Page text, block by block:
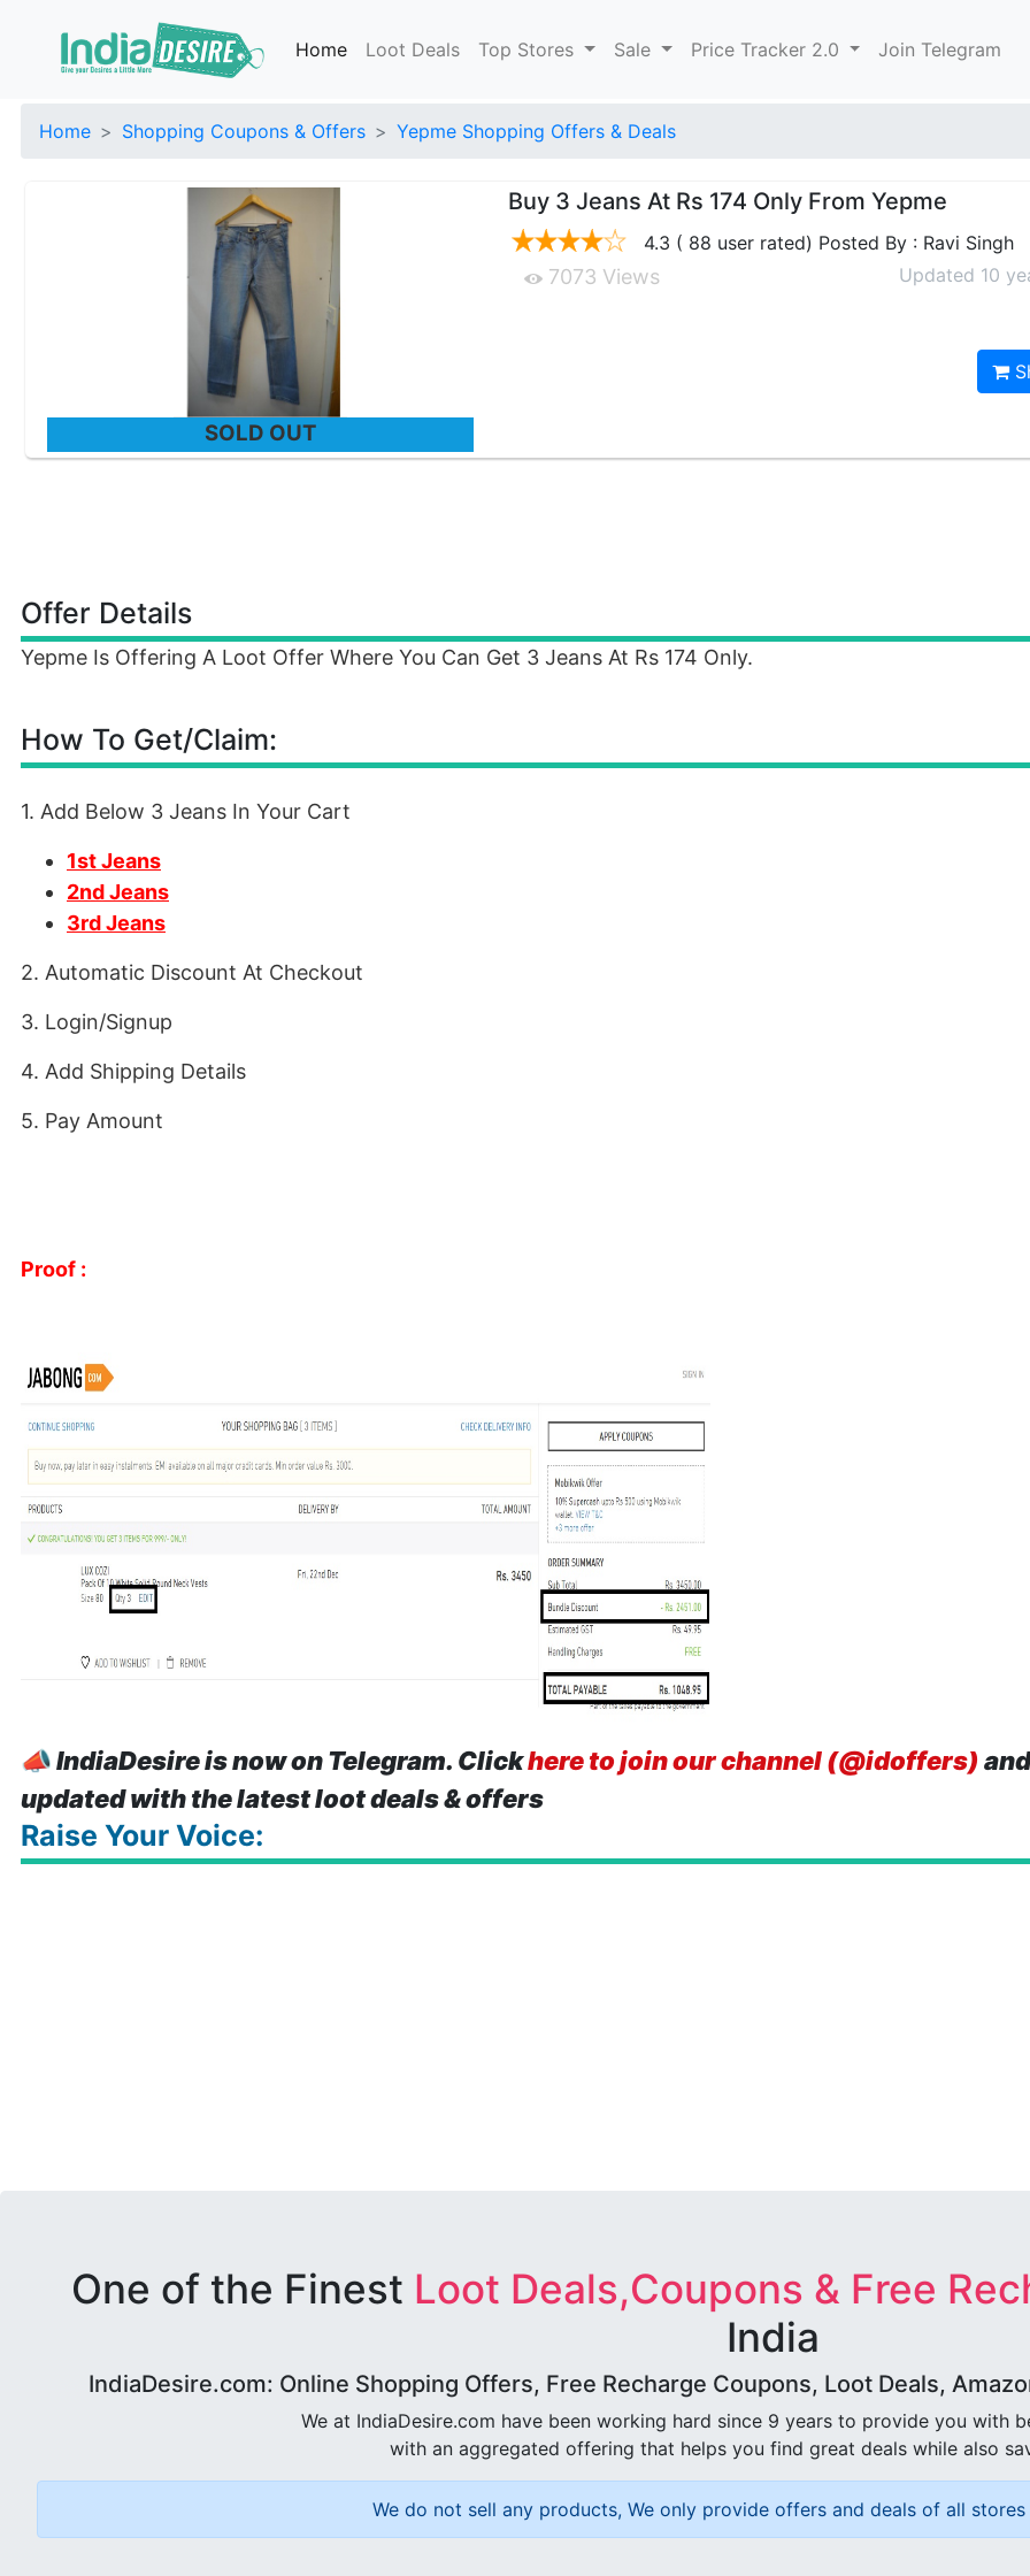
Home Loot Deals Top Stores Sale Price Tracker 2.0 Join Telegram
Home Shopping Coupons & Offers Yepme Shopping Offers & Deals
SOLD OUT
Buy 3 Jeans At Rs 174 Only From Yepme
4.3 ( 88 user rated) Posted By : Ravi Singh
7073 Views Updated 10
Offer Details
Yepme Is Offering A Loot Offer Where You Can Get 3 Jeans At Rs 174 Only.
How To Get/Claim:
1. Add Below 3 Jeans In Your Cart
1st Jeans
2nd Jeans
3rd Jeans
2. Automatic Discount At Checkout
3. Login/Signup
4. Add Shipping Details
5. Pay Amount
Proof :
📣IndiaDesire is now on Telegram. Clickhere to join our channel (@idoffers)
updated with the latest loot deals & offers
Raise Your Voice:
One of the Finest Loot Deals,Coupons & Free
India
IndiaDesire.com: Online Shopping Offers, Free Recharge Coupons, Loot Deals,
We at IndiaDesire.com have been working hard since 9 years to provide you with
with an aggregated offering that helps you find great deals while also
We do not sell any products, We only provide offers and deals of all